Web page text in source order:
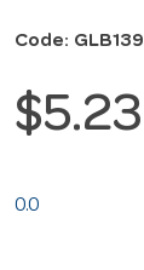
Code: GLB139
$5.23
0.0